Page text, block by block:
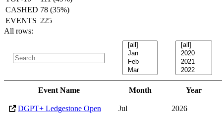
CASHED 78 (35%)
EVENTS 225
All rows:
Event Name Month Year
DGPT+ Ledgestone Open Jul
2026